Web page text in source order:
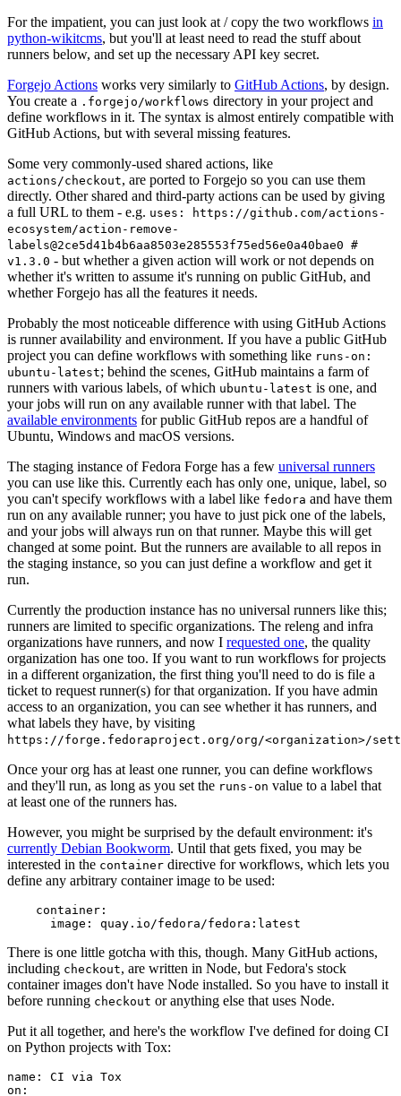
For the impatient, you can just look at / copy the two workflows in
python-wikitcms, but you'll at least need to read the stuff about
runners below, and set up the necessary API key secret.
Forgejo Actions works very similarly to GitHub Actions, by design.
You create a .forgejo/workflows directory in your project and
define workflows in it. The syntax is almost entirely compatible with
GitHub Actions, but with several missing features.
Some very commonly-used shared actions, like
actions/checkout, are ported to Forgejo so you can use them
directly. Other shared and third-party actions can be used by giving
a full URL to them - e.g. uses: https://github.com/actions-
ecosystem/action-remove-
labels@2ce5d41b4b6aa8503e285553f75ed56e0a40bae0 #
v1.3.0 - but whether a given action will work or not depends on
whether it's written to assume it's running on public GitHub, and
whether Forgejo has all the features it needs.
Probably the most noticeable difference with using GitHub Actions
is runner availability and environment. If you have a public GitHub
project you can define workflows with something like runs-on:
ubuntu-latest; behind the scenes, GitHub maintains a farm of
runners with various labels, of which ubuntu-latest is one, and
your jobs will run on any available runner with that label. The
available environments for public GitHub repos are a handful of
Ubuntu, Windows and macOS versions.
The staging instance of Fedora Forge has a few universal runners
you can use like this. Currently each has only one, unique, label, so
you can't specify workflows with a label like fedora and have them
run on any available runner; you have to just pick one of the labels,
and your jobs will always run on that runner. Maybe this will get
changed at some point. But the runners are available to all repos in
the staging instance, so you can just define a workflow and get it
run.
Currently the production instance has no universal runners like this;
runners are limited to specific organizations. The releng and infra
organizations have runners, and now I requested one, the quality
organization has one too. If you want to run workflows for projects
in a different organization, the first thing you'll need to do is file a
ticket to request runner(s) for that organization. If you have admin
access to an organization, you can see whether it has runners, and
what labels they have, by visiting
https://forge.fedoraproject.org/org/<organization>/
Once your org has at least one runner, you can define workflows
and they'll run, as long as you set the runs-on value to a label that
at least one of the runners has.
However, you might be surprised by the default environment: it's
currently Debian Bookworm. Until that gets fixed, you may be
interested in the container directive for workflows, which lets you
define any arbitrary container image to be used:
container :
image : quay.io/fedora/fedora:latest
There is one little gotcha with this, though. Many GitHub actions,
including checkout, are written in Node, but Fedora's stock
container images don't have Node installed. So you have to install it
before running checkout or anything else that uses Node.
Put it all together, and here's the workflow I've defined for doing CI
on Python projects with Tox:
name :
CI via Tox
on :